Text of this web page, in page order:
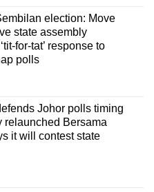
election: Move
state assembly
for-tat’ response to
polls
Johor polls timing
relaunched Bersama
it will contest state